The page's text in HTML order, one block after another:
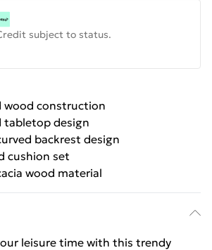
subject to status.
wood construction
tabletop design
backrest design
cushion set
wood material
leisure time with this trendy